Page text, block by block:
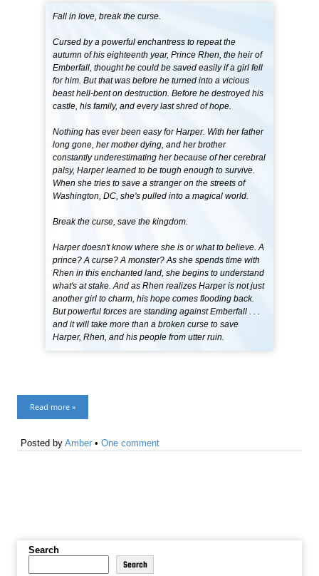
Fall in love, break the curse.
Cursed by a powerful enchantress to repeat the
autumn of his eighteenth year, Prince Rhen, the heir of
Emberfall, thought he could be saved easily if a girl fell
for him. But that was before he turned into a vicious
beast hell-bent on destruction. Before he destroyed his
castle, his family, and every last shred of hope.
Nothing has ever been easy for Harper. With her father
long gone, her mother dying, and her brother
constantly underestimating her because of her cerebral
palsy, Harper learned to be tough enough to survive.
When she tries to save a stranger on the streets of
Washington, DC, she's pulled into a magical world.
Break the curse, save the kingdom.
Harper doesn't know where she is or what to believe. A
prince? A curse? A monster? As she spends time with
Rhen in this enchanted land, she begins to understand
what's at stake. And as Rhen realizes Harper is not just
another girl to charm, his hope comes flooding back.
But powerful forces are standing against Emberfall . . .
and it will take more than a broken curse to save
Harper, Rhen, and his people from utter ruin.
Read more »
Posted byAmber •One comment
Search
Search